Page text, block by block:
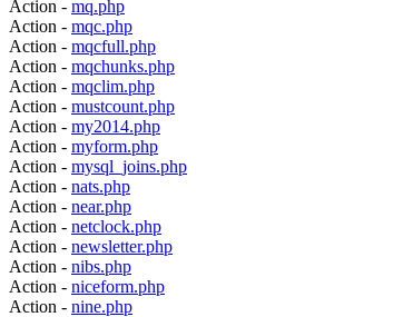
Action - mq.php
Action - mqc.php
Action - mqcfull.php
Action - mqchunks.php
Action - mqclim.php
Action - mustcount.php
Action - my2014.php
Action - myform.php
Action - mysql_joins.php
Action - nats.php
Action - near.php
Action - netclock.php
Action - newsletter.php
Action - nibs.php
Action - niceform.php
Action - nine.php